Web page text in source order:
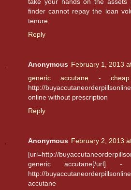
finder cannot repay the loan
tenure
Reply
Anonymous February 1, 2013
generic accutane -
http://
online without prescription
Reply
Anonymous February 2, 2013
[url=http://
generic accutane[/url]
http://
accutane